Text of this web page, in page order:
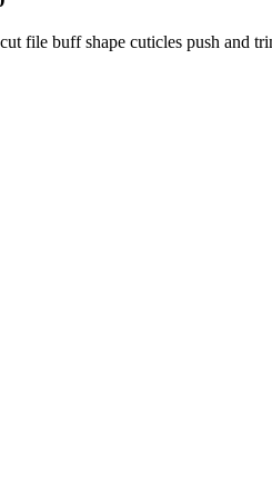
file buff shape cuticles push and